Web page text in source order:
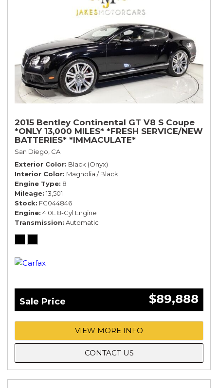
2015 Bentley Continental GT V8 S Coupe
*ONLY 13,000 MILES* *FRESH SERVICE/NEW
BATTERIES* *IMMACULATE*
San Diego, CA
Exterior Color Black (Onyx)
Interior Color Magnolia / Black
Engine Type 8
Mileage 13,501
Stock FC044846
Engine 4.0L 8-Cyl Engine
Transmission Automatic
Sale Price $89,888
VIEW MORE INFO
CONTACT US